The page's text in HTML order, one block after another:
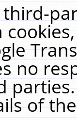
third-
no
of